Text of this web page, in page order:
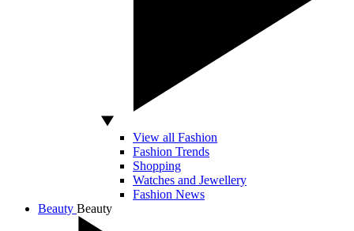
View all Fashion
Fashion Trends
Shopping
Watches and Jewellery
Fashion News
Beauty Beauty